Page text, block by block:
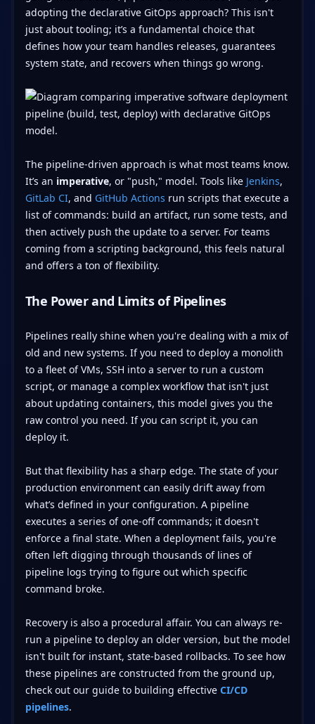
adopting the declarative GitOps approach? This isn't
just about tooling; it’s a fundamental choice that
defines how your team handles releases, guarantees
system state, and recovers when things go wrong.
The pipeline-driven approach is what most teams know.
It’s an imperative, or "push," model. Tools like Jenkins,
GitLab CI, and GitHub Actions run scripts that execute a
list of commands: build an artifact, run some tests, and
then actively push the update to a server. For teams
coming from a scripting background, this feels natural
and offers a ton of flexibility.
The Power and Limits of Pipelines
Pipelines really shine when you're dealing with a mix of
old and new systems. If you need to deploy a monolith
to a fleet of VMs, SSH into a server to run a custom
script, or manage a complex workflow that isn't just
about updating containers, this model gives you the
raw control you need. If you can script it, you can
deploy it.
But that flexibility has a sharp edge. The state of your
production environment can easily drift away from
what’s defined in your configuration. A pipeline
executes a series of one-off commands; it doesn't
enforce a final state. When a deployment fails, you're
often left digging through thousands of lines of
pipeline logs trying to figure out which specific
command broke.
Recovery is also a procedural affair. You can always re-
run a pipeline to deploy an older version, but the model
isn't built for instant, state-based rollbacks. To see how
these pipelines are constructed from the ground up,
check out our guide to building effective CI/CD
pipelines.